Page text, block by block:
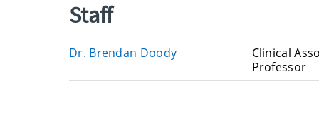
Staff
Dr. Brendan Doody
Clinical
Professor